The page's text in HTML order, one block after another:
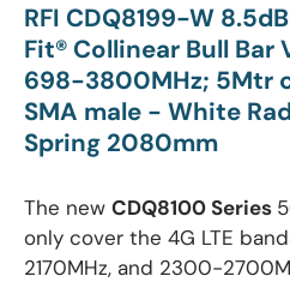
RFI CDQ8199-W
Fit® Collinear Bull Bar
698-3800MHz; 5Mtr
SMA male - White
Spring 2080mm
The new CDQ8100 Series
only cover the 4G LTE
2170MHz, and 2300-